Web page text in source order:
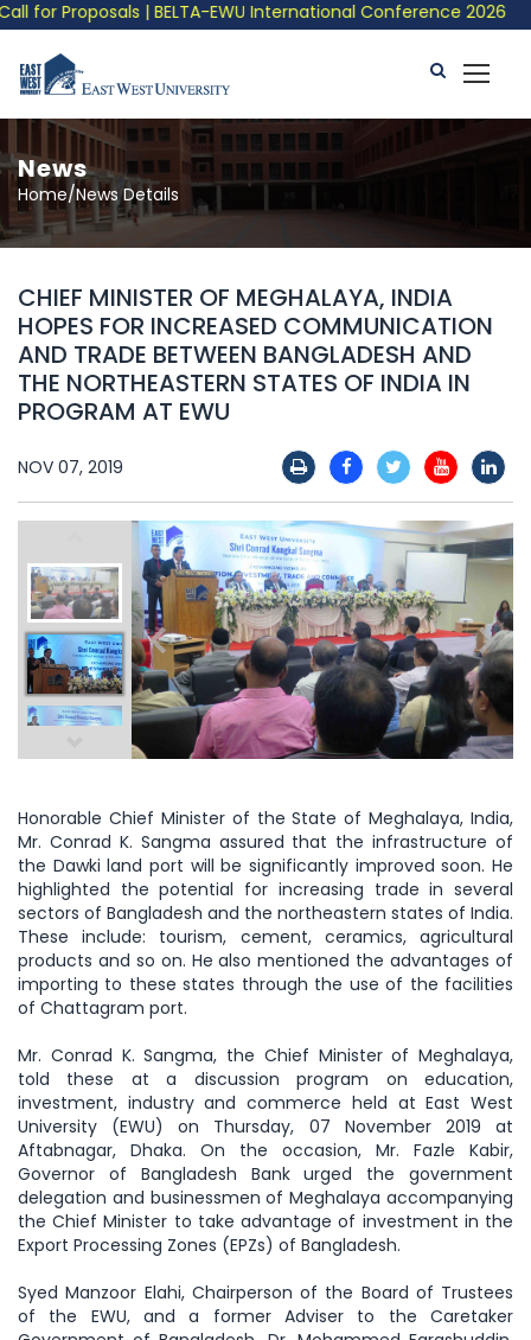
Proposals | BELTA-EWU International Conference 2026
News
Home/News Details
CHIEF MINISTER OF MEGHALAYA, INDIA
HOPES FOR INCREASED COMMUNICATION
AND TRADE BETWEEN BANGLADESH AND
THE NORTHEASTERN STATES OF INDIA IN
PROGRAM AT EWU
NOV 07, 2019
Honorable Chief Minister of the State of Meghalaya, India,
Mr. Conrad K. Sangma assured that the infrastructure of
the Dawki land port will be significantly improved soon. He
highlighted the potential for increasing trade in several
sectors of Bangladesh and the northeastern states of India.
These include: tourism, cement, ceramics, agricultural
products and so on. He also mentioned the advantages of
importing to these states through the use of the facilities
of Chattagram port.
Mr. Conrad K. Sangma, the Chief Minister of Meghalaya,
told these at a discussion program on education,
investment, industry and commerce held at East West
University (EWU) on Thursday, 07 November 2019 at
Aftabnagar, Dhaka. On the occasion, Mr. Fazle Kabir,
Governor of Bangladesh Bank urged the government
delegation and businessmen of Meghalaya accompanying
the Chief Minister to take advantage of investment in the
Export Processing Zones (EPZs) of Bangladesh.
Syed Manzoor Elahi, Chairperson of the Board of Trustees
of the EWU, and a former Adviser to the Caretaker